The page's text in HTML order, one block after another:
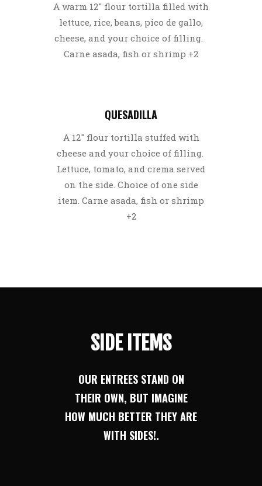
A warm 12″ flour tortilla filled with
lettuce, rice, beans, pico de gallo,
cheese, and your choice of filling.
Carne asada, fish or shrimp +2
QUESADILLA
A 12″ flour tortilla stuffed with
cheese and your choice of filling.
Lettuce, tomato, and crema served
on the side. Choice of one side
item. Carne asada, fish or shrimp
+2
SIDE ITEMS
OUR ENTREES STAND ON
THEIR OWN, BUT IMAGINE
HOW MUCH BETTER THEY ARE
WITH SIDES!.